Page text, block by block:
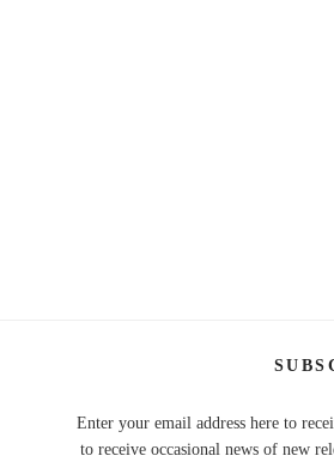
Enter your email address here to
to receive occasional news of new